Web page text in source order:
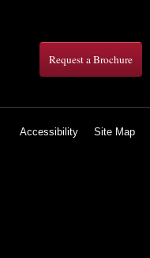
Request a Brochure
Accessibility Site Map